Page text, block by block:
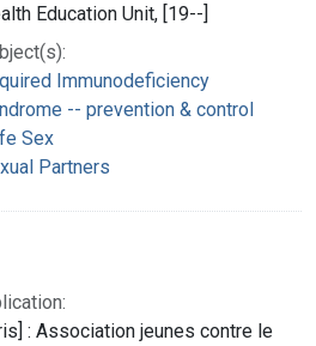
Education Unit, [19--]
Immunodeficiency
-- prevention & control
Sex
Partners
: Association jeunes contre le